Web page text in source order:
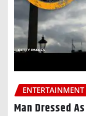
ENTERTAINMENT
Man Dressed